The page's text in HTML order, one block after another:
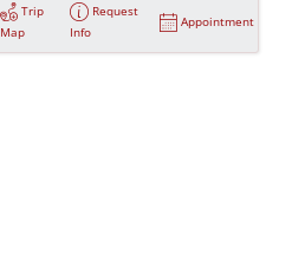
Trip
Map
Request
Info
Appointment